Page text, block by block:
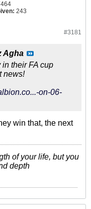
243
#3181
Agha
their FA cup
news!
on-06-
win that, the next
of your life, but you
depth